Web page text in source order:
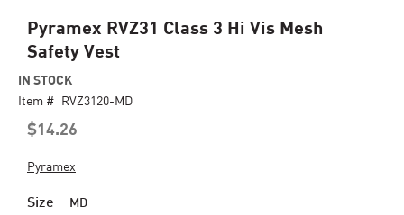
Pyramex RVZ31 Class 3 Hi Vis Mesh
Safety Vest
$14.26
IN STOCK
Item # RVZ3120-MD
Pyramex
Size MD
Skip
the
beginning
images